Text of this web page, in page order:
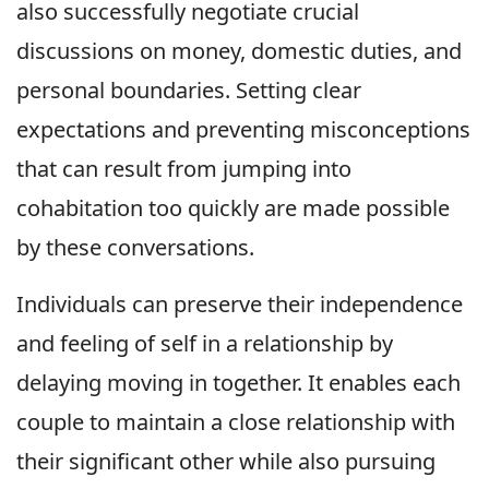
also successfully negotiate crucial
discussions on money, domestic duties, and
personal boundaries. Setting clear
expectations and preventing misconceptions
that can result from jumping into
cohabitation too quickly are made possible
by these conversations.
Individuals can preserve their independence
and feeling of self in a relationship by
delaying moving in together. It enables each
couple to maintain a close relationship with
their significant other while also pursuing